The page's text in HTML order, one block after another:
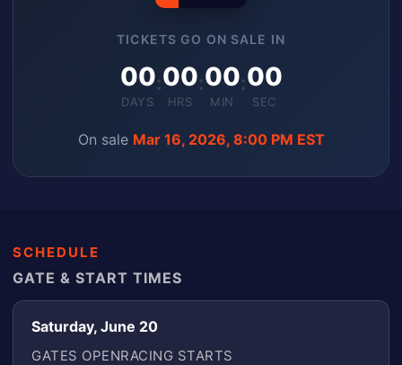
TICKETS GO ON SALE IN
00
DAYS
:00
HRS
:00
MIN
:00
SEC
On sale Mar 16, 2026, 8:00 PM EST
SCHEDULE
GATE & START TIMES
Saturday, June 20
GATES OPENRACING STARTS